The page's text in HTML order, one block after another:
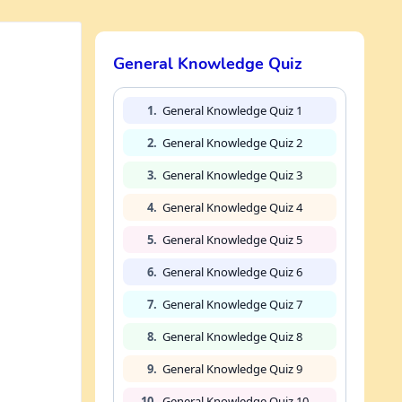
General Knowledge Quiz
1. General Knowledge Quiz 1
2. General Knowledge Quiz 2
3. General Knowledge Quiz 3
4. General Knowledge Quiz 4
5. General Knowledge Quiz 5
6. General Knowledge Quiz 6
7. General Knowledge Quiz 7
8. General Knowledge Quiz 8
9. General Knowledge Quiz 9